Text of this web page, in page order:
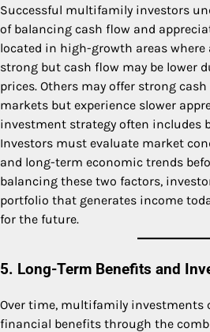
Successful multifamily investors
of balancing cash flow and
located in high-growth areas
strong but cash flow may be lower
prices. Others may offer strong
markets but experience slower
investment strategy often includes
Investors must evaluate market
and long-term economic trends
balancing these two factors,
portfolio that generates income
for the future.
5. Long-Term Benefits and
Over time, multifamily investments
financial benefits through the